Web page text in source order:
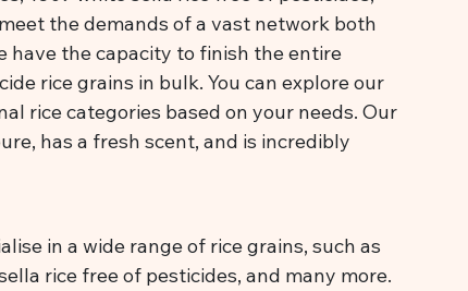
the demands of a vast network both
have the capacity to finish the entire
rice grains in bulk. You can explore our
rice categories based on your needs. Our
has a fresh scent, and is incredibly
in a wide range of rice grains, such as
rice free of pesticides, and many more.